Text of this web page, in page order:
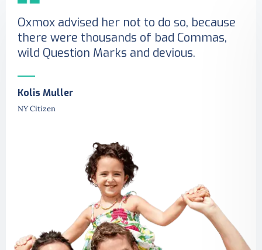
Oxmox advised her not to do so, because
there were thousands of bad Commas,
wild Question Marks and devious.
Kolis Muller
NY Citizen